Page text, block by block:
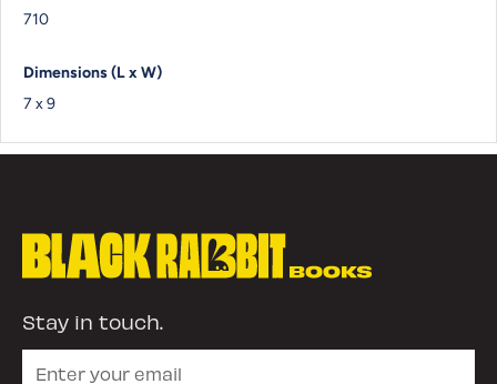
710
Dimensions (L x W)
7 x 9
Stay in touch.